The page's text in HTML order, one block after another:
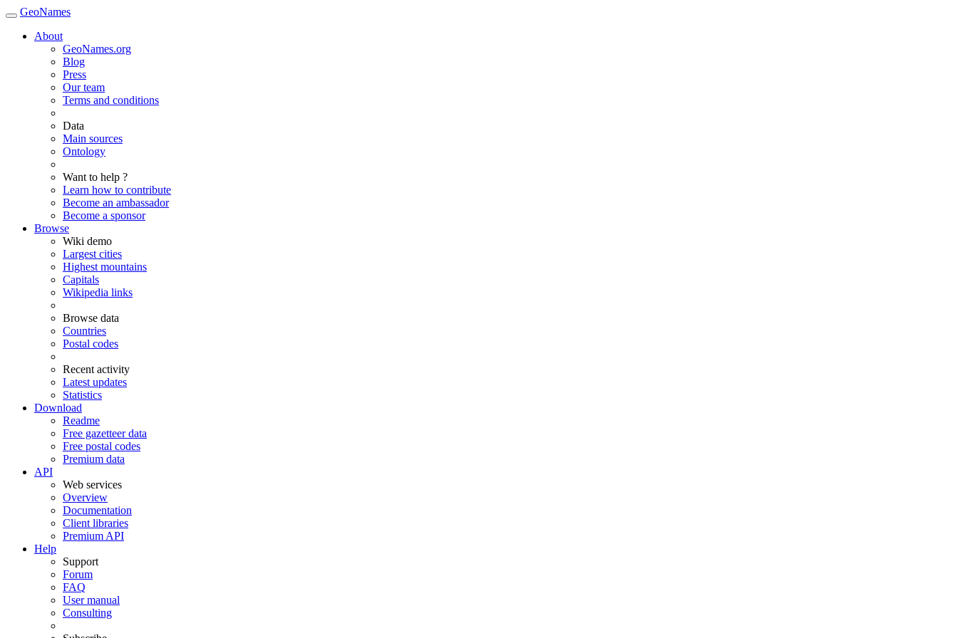
GeoNames
About
GeoNames.org
Blog
Press
Our team
Terms and conditions
Data
Main sources
Ontology
Want to help ?
Learn how to contribute
Become an ambassador
Become a sponsor
Browse
Wiki demo
Largest cities
Highest mountains
Capitals
Wikipedia links
Browse data
Countries
Postal codes
Recent activity
Latest updates
Statistics
Download
Readme
Free gazetteer data
Free postal codes
Premium data
API
Web services
Overview
Documentation
Client libraries
Premium API
Help
Support
Forum
FAQ
User manual
Consulting